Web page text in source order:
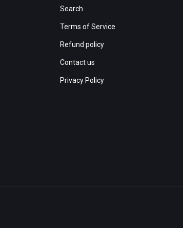
Search
Terms of Service
Refund policy
Contact us
Privacy Policy